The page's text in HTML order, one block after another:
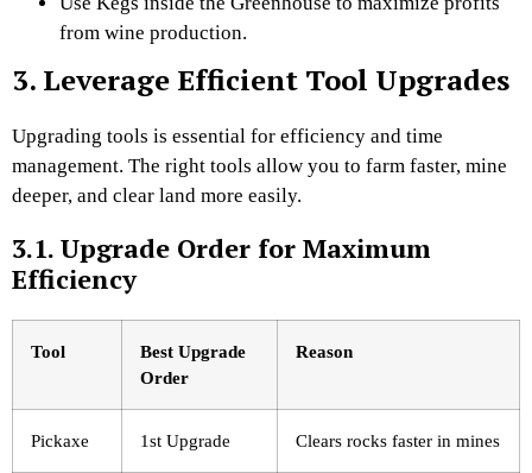
from wine production.
3. Leverage Efficient Tool Upgrades
Upgrading tools is essential for efficiency and time
management. The right tools allow you to farm faster, mine
deeper, and clear land more easily.
3.1. Upgrade Order for Maximum
Efficiency
Tool
Best Upgrade
Order
Reason
Pickaxe 1st Upgrade Clears rocks faster in mines